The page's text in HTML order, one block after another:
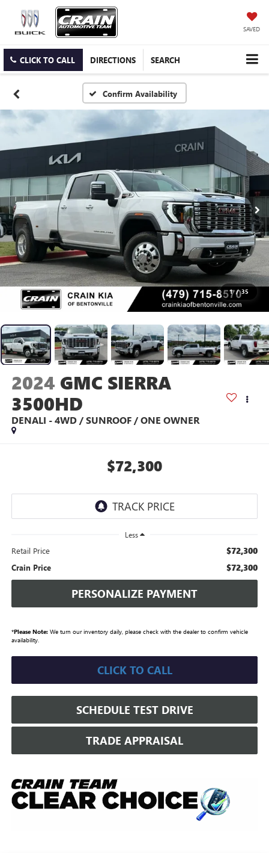
SAVED
CLICK TO CALL DIRECTIONS SEARCH
Confirm Availability
1 / 35
2024 GMC SIERRA
3500HD
DENALI - 4WD / SUNROOF / ONE OWNER
$72,300
Less
Retail Price $72,300
Crain Price $72,300
PERSONALIZE PAYMENT
*Please Note:We turn our inventory daily, please check with the dealer to confirm vehicle
availability.
CLICK TO CALL
SCHEDULE TEST DRIVE
TRADE APPRAISAL